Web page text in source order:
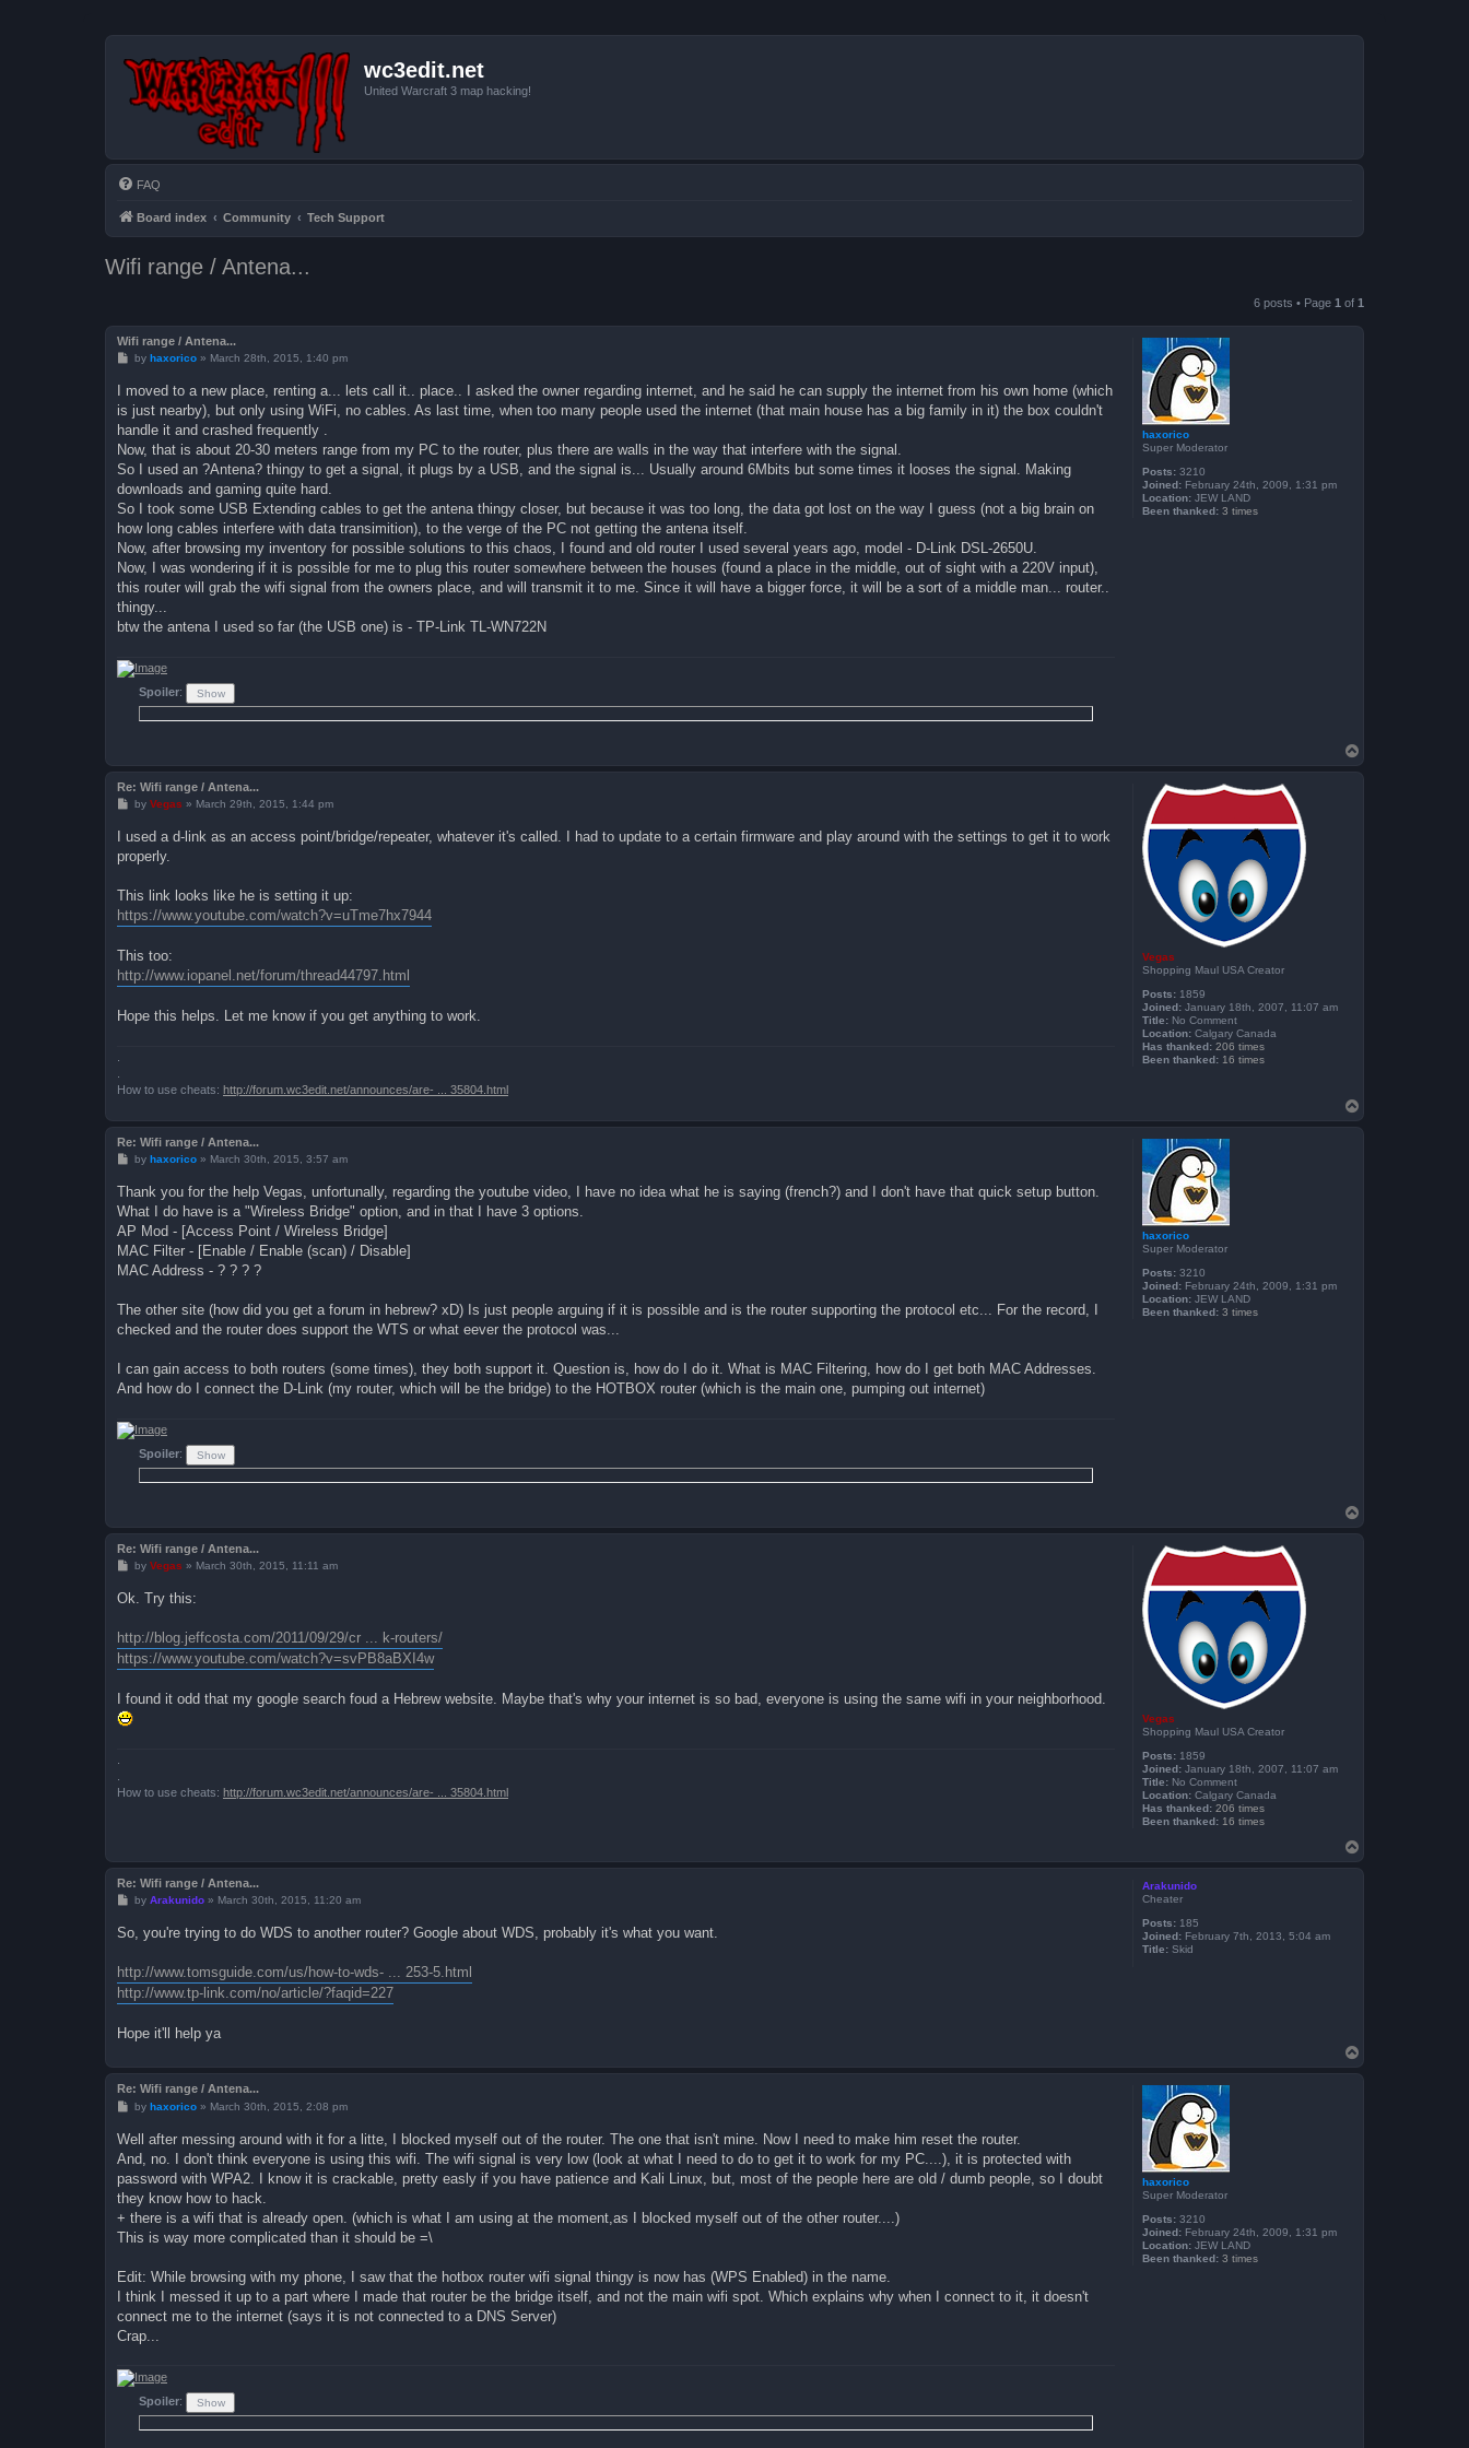
wc3edit.net
United Warcraft 3 map hacking!
FAQ
Board index Community Tech Support
Wifi range / Antena...
6 posts • Page 1 of 1
haxorico
Super Moderator
Posts: 3210
Joined: February 24th, 2009, 1:31 pm
Location: JEW LAND
Been thanked: 3 times
Wifi range / Antena...
P
t
by haxorico» March 28th, 2015, 1:40 pm
I moved to a new place, renting a... lets call it.. place.. I asked the owner regarding internet, and he said he can supply the internet from his own home (which
is just nearby), but only using WiFi, no cables. As last time, when too many people used the internet (that main house has a big family in it) the box couldn't
handle it and crashed frequently .
Now, that is about 20-30 meters range from my PC to the router, plus there are walls in the way that interfere with the signal.
So I used an ?Antena? thingy to get a signal, it plugs by a USB, and the signal is... Usually around 6Mbits but some times it looses the signal. Making
downloads and gaming quite hard.
So I took some USB Extending cables to get the antena thingy closer, but because it was too long, the data got lost on the way I guess (not a big brain on
how long cables interfere with data transimition), to the verge of the PC not getting the antena itself.
Now, after browsing my inventory for possible solutions to this chaos, I found and old router I used several years ago, model - D-Link DSL-2650U.
Now, I was wondering if it is possible for me to plug this router somewhere between the houses (found a place in the middle, out of sight with a 220V input),
this router will grab the wifi signal from the owners place, and will transmit it to me. Since it will have a bigger force, it will be a sort of a middle man... router..
thingy...
btw the antena I used so far (the USB one) is - TP-Link TL-WN722N
Spoiler:
o
p
Vegas
Shopping Maul USA Creator
Posts: 1859
Joined: January 18th, 2007, 11:07 am
Title: No Comment
Location: Calgary Canada
Has thanked: 206 times
Been thanked: 16 times
Re: Wifi range / Antena...
P
t
by Vegas » March 29th, 2015, 1:44 pm
I used a d-link as an access point/bridge/repeater, whatever it's called. I had to update to a certain firmware and play around with the settings to get it to work
properly.
This link looks like he is setting it up:
https://www.youtube.com/watch?v=uTme7hx7944
This too:
http://www.iopanel.net/forum/thread44797.html
Hope this helps. Let me know if you get anything to work.
How to use cheats: http://forum.wc3edit.net/announces/are- ... 35804.html
o
p
haxorico
Super Moderator
Posts: 3210
Joined: February 24th, 2009, 1:31 pm
Location: JEW LAND
Been thanked: 3 times
Re: Wifi range / Antena...
P
t
by haxorico» March 30th, 2015, 3:57 am
Thank you for the help Vegas, unfortunally, regarding the youtube video, I have no idea what he is saying (french?) and I don't have that quick setup button.
What I do have is a "Wireless Bridge" option, and in that I have 3 options.
AP Mod - [Access Point / Wireless Bridge]
MAC Filter - [Enable / Enable (scan) / Disable]
MAC Address - ? ? ? ?
The other site (how did you get a forum in hebrew? xD) Is just people arguing if it is possible and is the router supporting the protocol etc... For the record, I
checked and the router does support the WTS or what eever the protocol was...
I can gain access to both routers (some times), they both support it. Question is, how do I do it. What is MAC Filtering, how do I get both MAC Addresses.
And how do I connect the D-Link (my router, which will be the bridge) to the HOTBOX router (which is the main one, pumping out internet)
Spoiler:
o
p
Vegas
Shopping Maul USA Creator
Posts: 1859
Joined: January 18th, 2007, 11:07 am
Title: No Comment
Location: Calgary Canada
Has thanked: 206 times
Been thanked: 16 times
Re: Wifi range / Antena...
P
s
t
by Vegas » March 30th, 2015, 11:11 am
Ok. Try this:
http://blog.jeffcosta.com/2011/09/29/cr ... k-routers/
https://www.youtube.com/watch?v=svPB8aBXI4w
I found it odd that my google search foud a Hebrew website. Maybe that's why your internet is so bad, everyone is using the same wifi in your neighborhood.
How to use cheats: http://forum.wc3edit.net/announces/are- ... 35804.html
o
p
Arakunido
Cheater
Posts: 185
Joined: February 7th, 2013, 5:04 am
Title: Skid
Re: Wifi range / Antena...
P
t
by Arakunido» March 30th, 2015, 11:20 am
So, you're trying to do WDS to another router? Google about WDS, probably it's what you want.
http://www.tomsguide.com/us/how-to-wds- ... 253-5.html
http://www.tp-link.com/no/article/?faqid=227
Hope it'll help ya
o
p
haxorico
Super Moderator
Posts: 3210
Joined: February 24th, 2009, 1:31 pm
Location: JEW LAND
Been thanked: 3 times
Re: Wifi range / Antena...
P
s
t
by haxorico» March 30th, 2015, 2:08 pm
Well after messing around with it for a litte, I blocked myself out of the router. The one that isn't mine. Now I need to make him reset the router.
And, no. I don't think everyone is using this wifi. The wifi signal is very low (look at what I need to do to get it to work for my PC....), it is protected with
password with WPA2. I know it is crackable, pretty easly if you have patience and Kali Linux, but, most of the people here are old / dumb people, so I doubt
they know how to hack.
+ there is a wifi that is already open. (which is what I am using at the moment,as I blocked myself out of the other router....)
This is way more complicated than it should be =\
Edit: While browsing with my phone, I saw that the hotbox router wifi signal thingy is now has (WPS Enabled) in the name.
I think I messed it up to a part where I made that router be the bridge itself, and not the main wifi spot. Which explains why when I connect to it, it doesn't
connect me to the internet (says it is not connected to a DNS Server)
Crap...
Spoiler: